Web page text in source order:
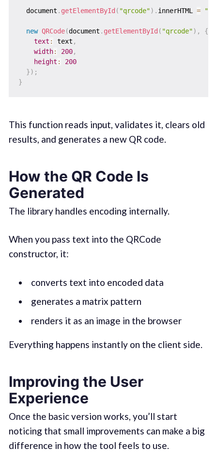
  document
. getElementById ( "qrcode") . innerHTML = ""
new QRCode(document . getElementById ( "qrcode") ,
{
text : text ,
width: 200,
height :
200
}) ;
}
This function reads input, validates it, clears old
results, and generates a new QR code.
How the QR Code Is
Generated
The library handles encoding internally.
When you pass text into the QRCode
constructor, it:
converts text into encoded data
generates a matrix pattern
renders it as an image in the browser
Everything happens instantly on the client side.
Improving the User
Experience
Once the basic version works, you’ll start
noticing that small improvements can make a big
difference in how the tool feels to use.